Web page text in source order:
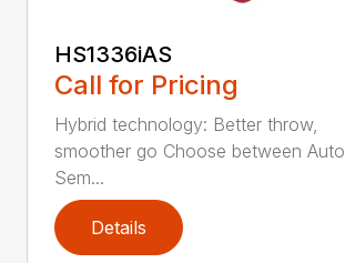
HS1336iAS
Call for Pricing
Hybrid technology: Better throw,
smoother go Choose between Auto,
Sem...
Details